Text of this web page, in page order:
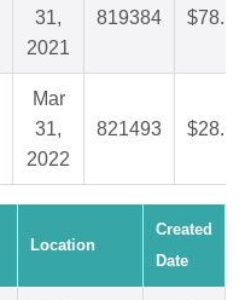
31,
2021
819384 $78.18
Mar
31,
2022
821493 $28.14
Location
Created
Date